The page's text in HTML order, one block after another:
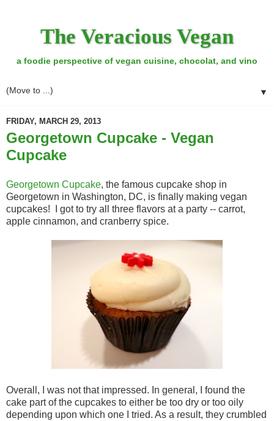
The Veracious Vegan
a foodie perspective of vegan cuisine, chocolat, and vino
▼
FRIDAY, MARCH 29, 2013
Georgetown Cupcake - Vegan
Cupcake
Georgetown Cupcake, the famous cupcake shop in
Georgetown in Washington, DC, is finally making vegan
cupcakes! I got to try all three flavors at a party -- carrot,
apple cinnamon, and cranberry spice.
Overall, I was not that impressed. In general, I found the
cake part of the cupcakes to either be too dry or too oily
depending upon which one I tried. As a result, they crumbled